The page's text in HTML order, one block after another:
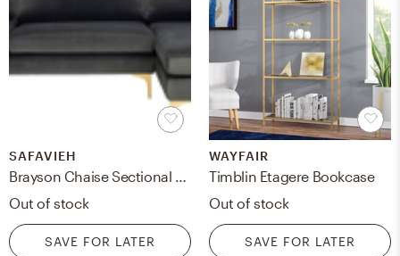
SAFAVIEH
Brayson Chaise Sectional Sofa - Gray - Arlo Home
Out of stock
SAVE FOR LATER
WAYFAIR
Timblin Etagere Bookcase
Out of stock
SAVE FOR LATER